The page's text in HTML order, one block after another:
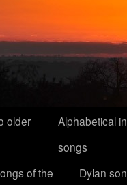
older
Alphabetical
songs
of the
Dylan